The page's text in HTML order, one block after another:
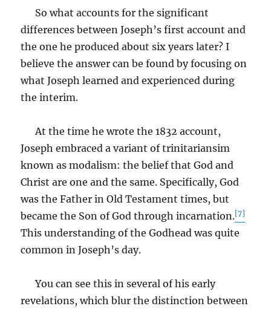
So what accounts for the significant
differences between Joseph’s first account and
the one he produced about six years later? I
believe the answer can be found by focusing on
what Joseph learned and experienced during
the interim.
At the time he wrote the 1832 account,
Joseph embraced a variant of trinitariansim
known as modalism: the belief that God and
Christ are one and the same. Specifically, God
was the Father in Old Testament times, but
became the Son of God through incarnation.[7]
This understanding of the Godhead was quite
common in Joseph’s day.
You can see this in several of his early
revelations, which blur the distinction between